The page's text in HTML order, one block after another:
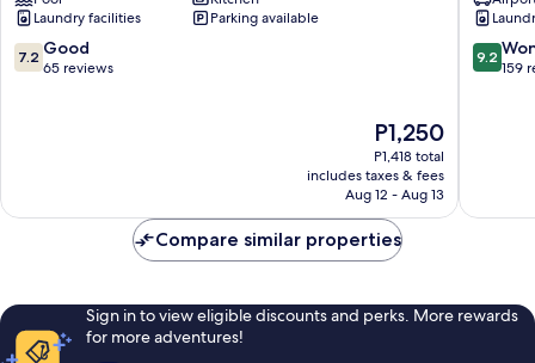
Residence
District
7
Laundry facilities
Parking available
7.2
out
7.2 Good
65 reviews
The
price
is
P1,250
P1,250
P1,418 total
includes taxes & fees
Aug 12 - Aug 13
La
Vague
Binh
9.2
out
9.2
159
Compare similar properties
Sign in to view eligible discounts and perks. More rewards
for more adventures!